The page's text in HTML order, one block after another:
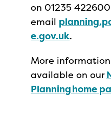
on 01235
email
e.gov.uk.
More
available on our
Planning home